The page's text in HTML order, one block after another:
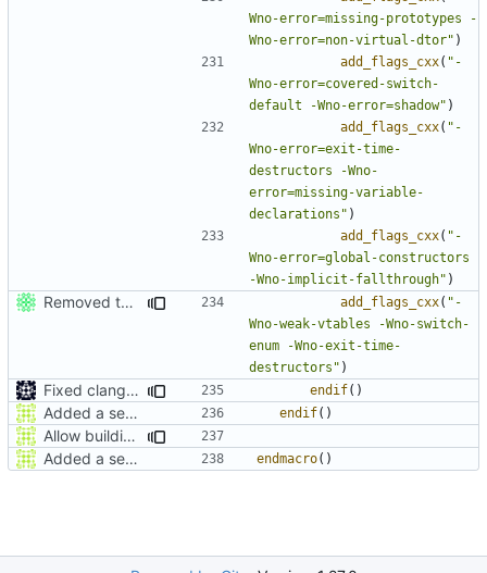
Wno-error=missing-prototypes -
Wno-error=non-virtual-dtor" )
add_flags_cxx( "-
Wno-error=covered-switch-
default -Wno-error=shadow" )
add_flags_cxx( "-
Wno-error=exit-time-
destructors -Wno-
error=missing-variable-
declarations" )
add_flags_cxx( "-
Wno-error=global-constructors
-Wno-implicit-fallthrough" )
Removed the exit-time-destructors flag from clang. add_flags_cxx( "-
Wno-weak-vtables -Wno-switch-
enum -Wno-exit-time-
destructors" )
Fixed clang compile endif()
Added a seperate module for Setting flags endif()
Allow building MCADefrag at the same time as MCServer
Added a seperate module for Setting flags
endmacro()